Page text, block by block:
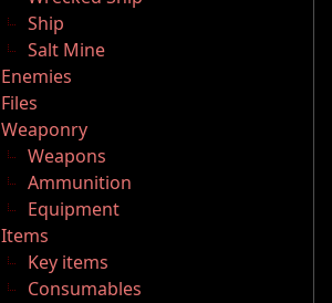
Ship
Salt Mine
Enemies
Files
Weaponry
Weapons
Ammunition
Equipment
Items
Key items
Consumables